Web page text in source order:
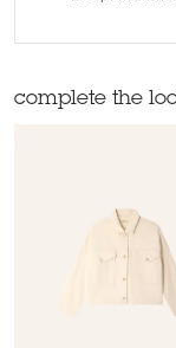
complete the